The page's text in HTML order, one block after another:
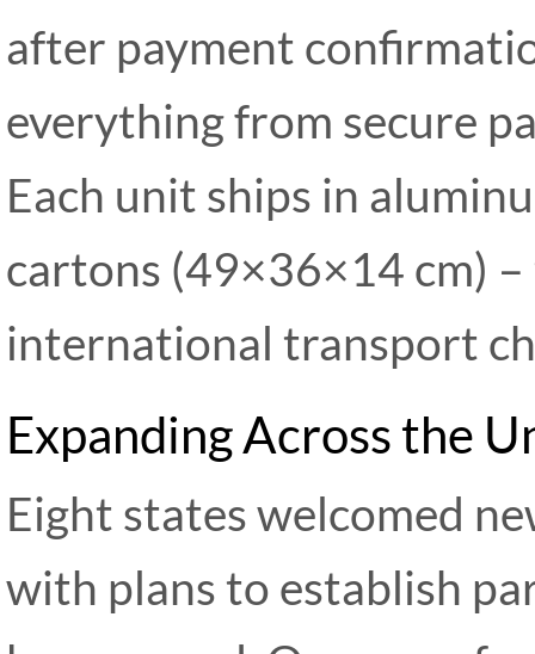
after payment
everything from secure
Each unit ships in
cartons (49×36×14 cm)
international transport
Expanding Across the
Eight states welcomed
with plans to establish